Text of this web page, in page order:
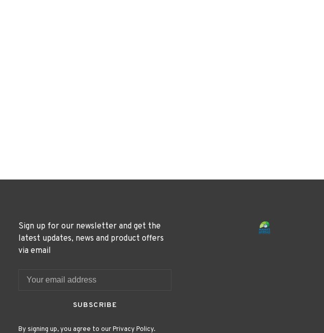
Sign up for our newsletter and get the
latest updates, news and product offers
via email
SUBSCRIBE
By signing up, you agree to our Privacy Policy.